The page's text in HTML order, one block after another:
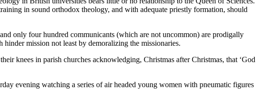
in sound orthodox theology, and with adequate priestly formation, should
only four hundred communicants (which are not uncommon) are prodigally
mission not least by demoralizing the missionaries.
knees in parish churches acknowledging, Christmas after Christmas, that ‘God
evening watching a series of air headed young women with pneumatic figures